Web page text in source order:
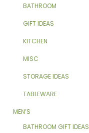
BATHROOM
GIFT IDEAS
KITCHEN
MISC
STORAGE IDEAS
TABLEWARE
MEN’S
BATHROOM GIFT IDEAS